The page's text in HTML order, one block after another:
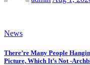
News
There’re Many People
Picture, Which It’s Not -